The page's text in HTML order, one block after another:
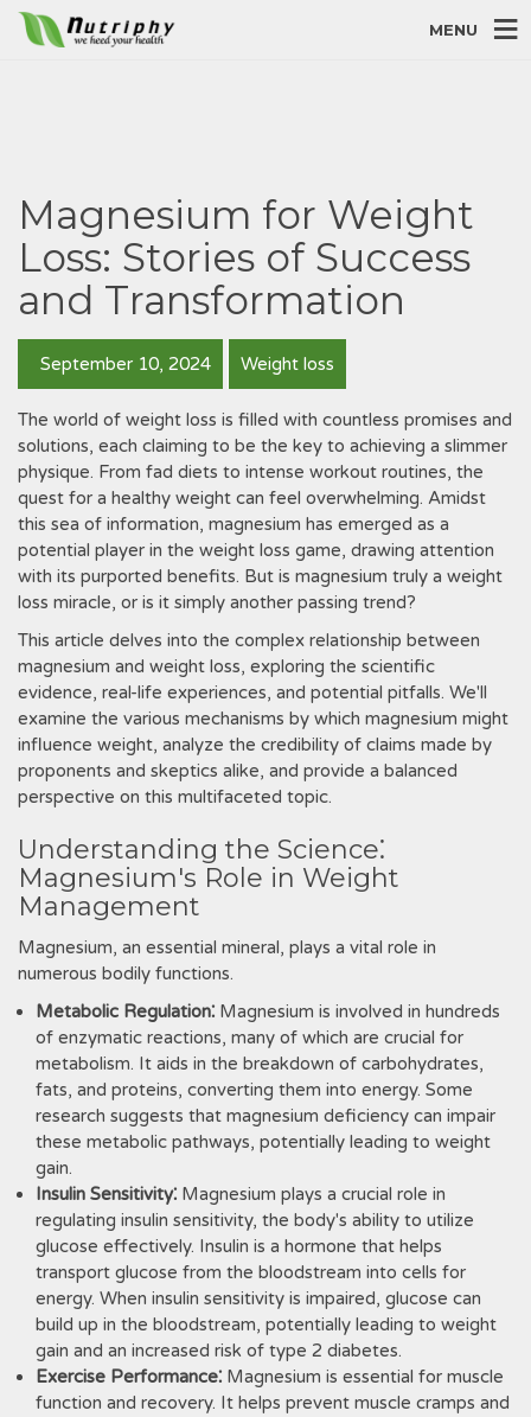
MENU
Magnesium for Weight
Loss: Stories of Success
and Transformation
September 10, 2024 Weight loss
The world of weight loss is filled with countless promises and
solutions, each claiming to be the key to achieving a slimmer
physique. From fad diets to intense workout routines, the
quest for a healthy weight can feel overwhelming. Amidst
this sea of information, magnesium has emerged as a
potential player in the weight loss game, drawing attention
with its purported benefits. But is magnesium truly a weight
loss miracle, or is it simply another passing trend?
This article delves into the complex relationship between
magnesium and weight loss, exploring the scientific
evidence, real-life experiences, and potential pitfalls. We'll
examine the various mechanisms by which magnesium might
influence weight, analyze the credibility of claims made by
proponents and skeptics alike, and provide a balanced
perspective on this multifaceted topic.
Understanding the Science⁚
Magnesium's Role in Weight
Management
Magnesium, an essential mineral, plays a vital role in
numerous bodily functions.
Metabolic Regulation⁚ Magnesium is involved in hundreds
of enzymatic reactions, many of which are crucial for
metabolism. It aids in the breakdown of carbohydrates,
fats, and proteins, converting them into energy. Some
research suggests that magnesium deficiency can impair
these metabolic pathways, potentially leading to weight
gain.
Insulin Sensitivity⁚ Magnesium plays a crucial role in
regulating insulin sensitivity, the body's ability to utilize
glucose effectively. Insulin is a hormone that helps
transport glucose from the bloodstream into cells for
energy. When insulin sensitivity is impaired, glucose can
build up in the bloodstream, potentially leading to weight
gain and an increased risk of type 2 diabetes.
Exercise Performance⁚ Magnesium is essential for muscle
function and recovery. It helps prevent muscle cramps and